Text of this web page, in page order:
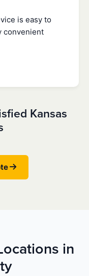
is easy to
convenient
Kansas
in